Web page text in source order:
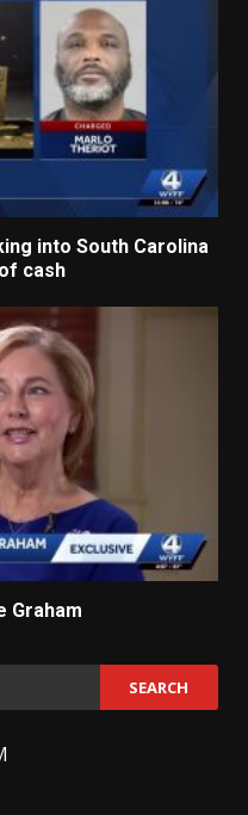
into South Carolina
cash
Graham